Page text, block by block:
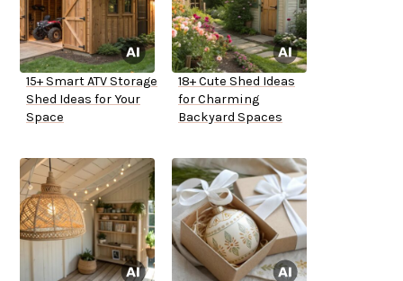
15+ Smart ATV Storage
Shed Ideas for Your
Space
18+ Cute Shed Ideas
for Charming
Backyard Spaces